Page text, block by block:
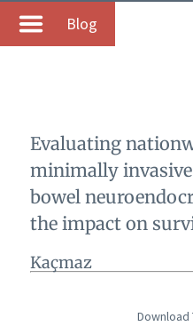
Blog
Evaluating
minimally
bowel
the impact on
Kaçmaz